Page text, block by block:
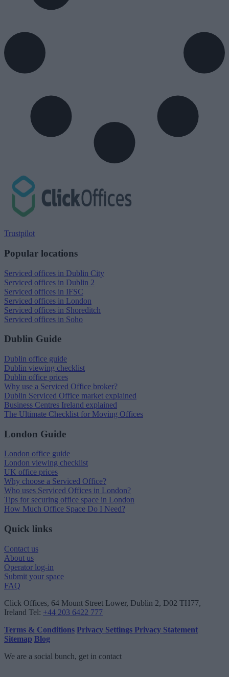
Trustpilot
Popular locations
Serviced offices in Dublin City
Serviced offices in Dublin 2
Serviced offices in IFSC
Serviced offices in London
Serviced offices in Shoreditch
Serviced offices in Soho
Dublin Guide
Dublin office guide
Dublin viewing checklist
Dublin office prices
Why use a Serviced Office broker?
Dublin Serviced Office market explained
Business Centres Ireland explained
The Ultimate Checklist for Moving Offices
London Guide
London office guide
London viewing checklist
UK office prices
Why choose a Serviced Office?
Who uses Serviced Offices in London?
Tips for securing office space in London
How Much Office Space Do I Need?
Quick links
Contact us
About us
Operator log-in
Submit your space
FAQ
Click Offices, 64 Mount Street Lower, Dublin 2, D02 TH77,
Ireland Tel: +44 203 6422 777
Terms & Conditions Privacy Settings Privacy Statement
Sitemap Blog
We are a social bunch, get in contact